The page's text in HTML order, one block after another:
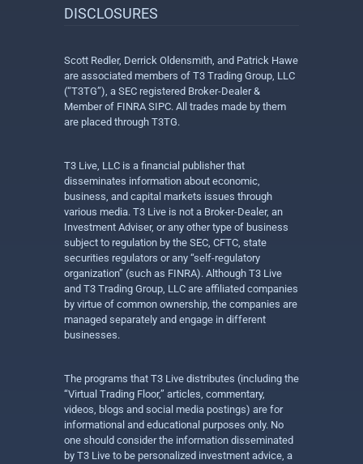
DISCLOSURES
Scott Redler, Derrick Oldensmith, and Patrick Hawe
are associated members of T3 Trading Group, LLC
(“T3TG”), a SEC registered Broker-Dealer &
Member of FINRA SIPC. All trades made by them
are placed through T3TG.
T3 Live, LLC is a financial publisher that
disseminates information about economic,
business, and capital markets issues through
various media. T3 Live is not a Broker-Dealer, an
Investment Adviser, or any other type of business
subject to regulation by the SEC, CFTC, state
securities regulators or any “self-regulatory
organization” (such as FINRA). Although T3 Live
and T3 Trading Group, LLC are affiliated companies
by virtue of common ownership, the companies are
managed separately and engage in different
businesses.
The programs that T3 Live distributes (including the
“Virtual Trading Floor,” articles, commentary,
videos, blogs and social media postings) are for
informational and educational purposes only. No
one should consider the information disseminated
by T3 Live to be personalized investment advice, a